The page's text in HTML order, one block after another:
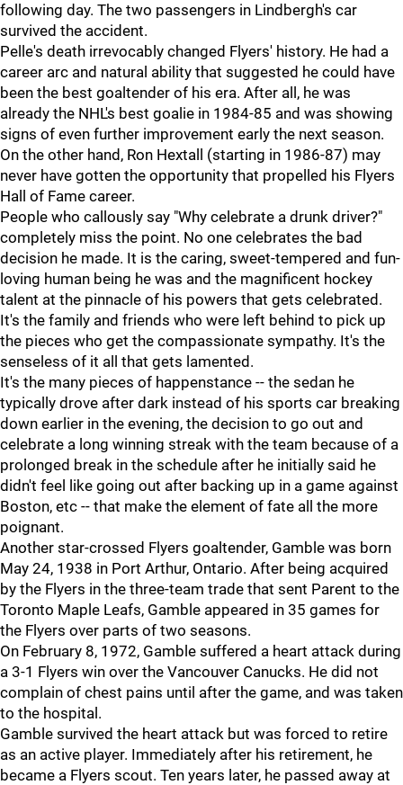
following day. The two passengers in Lindbergh's car
survived the accident.
Pelle's death irrevocably changed Flyers' history. He had a
career arc and natural ability that suggested he could have
been the best goaltender of his era. After all, he was
already the NHL's best goalie in 1984-85 and was showing
signs of even further improvement early the next season.
On the other hand, Ron Hextall (starting in 1986-87) may
never have gotten the opportunity that propelled his Flyers
Hall of Fame career.
People who callously say "Why celebrate a drunk driver?"
completely miss the point. No one celebrates the bad
decision he made. It is the caring, sweet-tempered and fun-
loving human being he was and the magnificent hockey
talent at the pinnacle of his powers that gets celebrated.
It's the family and friends who were left behind to pick up
the pieces who get the compassionate sympathy. It's the
senseless of it all that gets lamented.
It's the many pieces of happenstance -- the sedan he
typically drove after dark instead of his sports car breaking
down earlier in the evening, the decision to go out and
celebrate a long winning streak with the team because of a
prolonged break in the schedule after he initially said he
didn't feel like going out after backing up in a game against
Boston, etc -- that make the element of fate all the more
poignant.
Another star-crossed Flyers goaltender, Gamble was born
May 24, 1938 in Port Arthur, Ontario. After being acquired
by the Flyers in the three-team trade that sent Parent to the
Toronto Maple Leafs, Gamble appeared in 35 games for
the Flyers over parts of two seasons.
On February 8, 1972, Gamble suffered a heart attack during
a 3-1 Flyers win over the Vancouver Canucks. He did not
complain of chest pains until after the game, and was taken
to the hospital.
Gamble survived the heart attack but was forced to retire
as an active player. Immediately after his retirement, he
became a Flyers scout. Ten years later, he passed away at